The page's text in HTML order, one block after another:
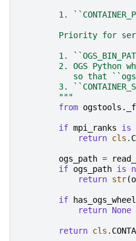
1.
Priority for
1.
2. OGS Python
so that
3.
        """
from
if mpi_ranks is
return cls .
ogs_path =
if ogs_path is
return str(
if has_ogs_wheel
return None
return cls .